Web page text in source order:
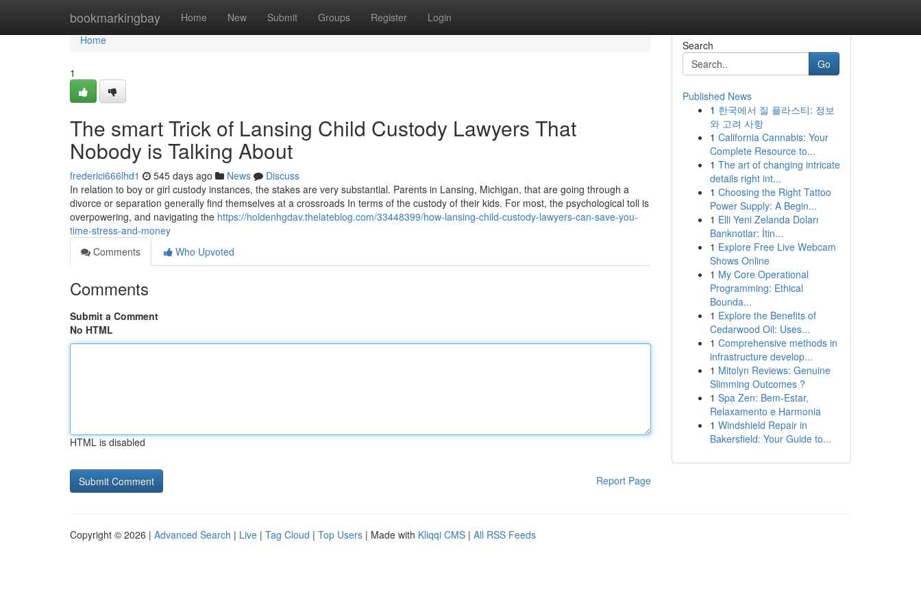
bookmarkingbay Home New Submit Groups Register Login
Home
Home
1
The smart Trick of Lansing Child Custody Lawyers That
Nobody is Talking About
frederici666lhd1 545 days ago News
Discuss
In relation to boy or girl custody instances, the stakes are very substantial. Parents in Lansing, Michigan, that are going through a
divorce or separation generally find themselves at a crossroads In terms of the custody of their kids. For most, the psychological toll is
overpowering, and navigating the https://holdenhgdav.thelateblog.com/33448399/how-lansing-child-custody-lawyers-can-save-you-
time-stress-and-money
Comments
Who Upvoted
Comments
Submit a Comment
No HTML
HTML is disabled
Report Page
Search
Go
Published News
1 한국에서 질 플라스티: 정보
와 고려 사항
1 California Cannabis: Your
Complete Resource to...
1 The art of changing intricate
details right int...
1 Choosing the Right Tattoo
Power Supply: A Begin...
1 Elli Yeni Zelanda Doları
Banknotlar: İtin...
1 Explore Free Live Webcam
Shows Online
1 My Core Operational
Programming: Ethical
Bounda...
1 Explore the Benefits of
Cedarwood Oil: Uses...
1 Comprehensive methods in
infrastructure develop...
1 Mitolyn Reviews: Genuine
Slimming Outcomes ?
1 Spa Zen: Bem-Estar,
Relaxamento e Harmonia
1 Windshield Repair in
Bakersfield: Your Guide to...
Copyright © 2026 | Advanced Search | Live | Tag Cloud | Top Users | Made with Kliqqi CMS | All RSS Feeds